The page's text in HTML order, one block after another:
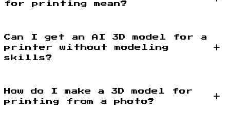
for printing mean?
Can I get an AI 3D model for a
printer without modeling
skills?
How do I make a 3D model for
printing from a photo?